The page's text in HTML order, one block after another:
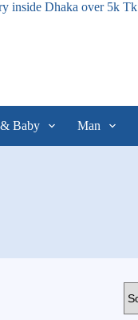
inside Dhaka over 5k Tk
Baby Man